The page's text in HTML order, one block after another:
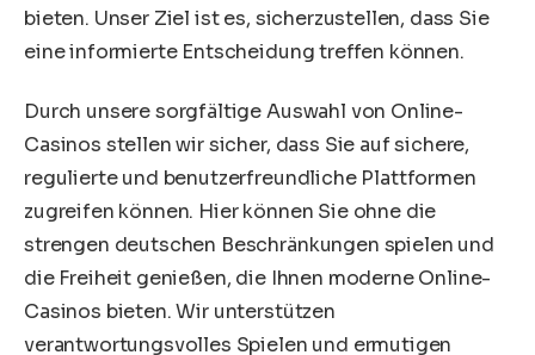
bieten. Unser Ziel ist es, sicherzustellen, dass Sie
eine informierte Entscheidung treffen können.
Durch unsere sorgfältige Auswahl von Online-
Casinos stellen wir sicher, dass Sie auf sichere,
regulierte und benutzerfreundliche Plattformen
zugreifen können. Hier können Sie ohne die
strengen deutschen Beschränkungen spielen und
die Freiheit genießen, die Ihnen moderne Online-
Casinos bieten. Wir unterstützen
verantwortungsvolles Spielen und ermutigen